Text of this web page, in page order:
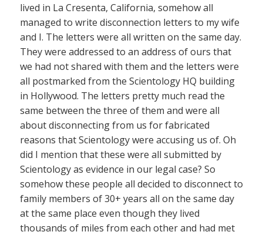
lived in La Cresenta, California, somehow all
managed to write disconnection letters to my wife
and I. The letters were all written on the same day.
They were addressed to an address of ours that
we had not shared with them and the letters were
all postmarked from the Scientology HQ building
in Hollywood. The letters pretty much read the
same between the three of them and were all
about disconnecting from us for fabricated
reasons that Scientology were accusing us of. Oh
did I mention that these were all submitted by
Scientology as evidence in our legal case? So
somehow these people all decided to disconnect to
family members of 30+ years all on the same day
at the same place even though they lived
thousands of miles from each other and had met